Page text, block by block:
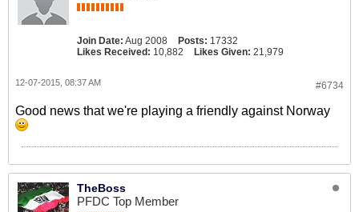
Join Date: Aug 2008 Posts: 17332
Likes Received: 10,882 Likes Given: 21,979
#6734
12-07-2015, 08:37 AM
Good news that we're playing a friendly against Norway
TheBoss
PFDC Top Member